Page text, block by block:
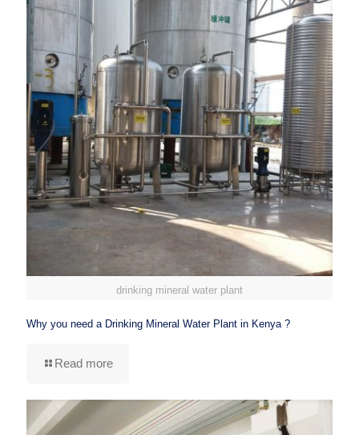
drinking mineral water plant
Why you need a Drinking Mineral Water Plant in Kenya ?
Read more